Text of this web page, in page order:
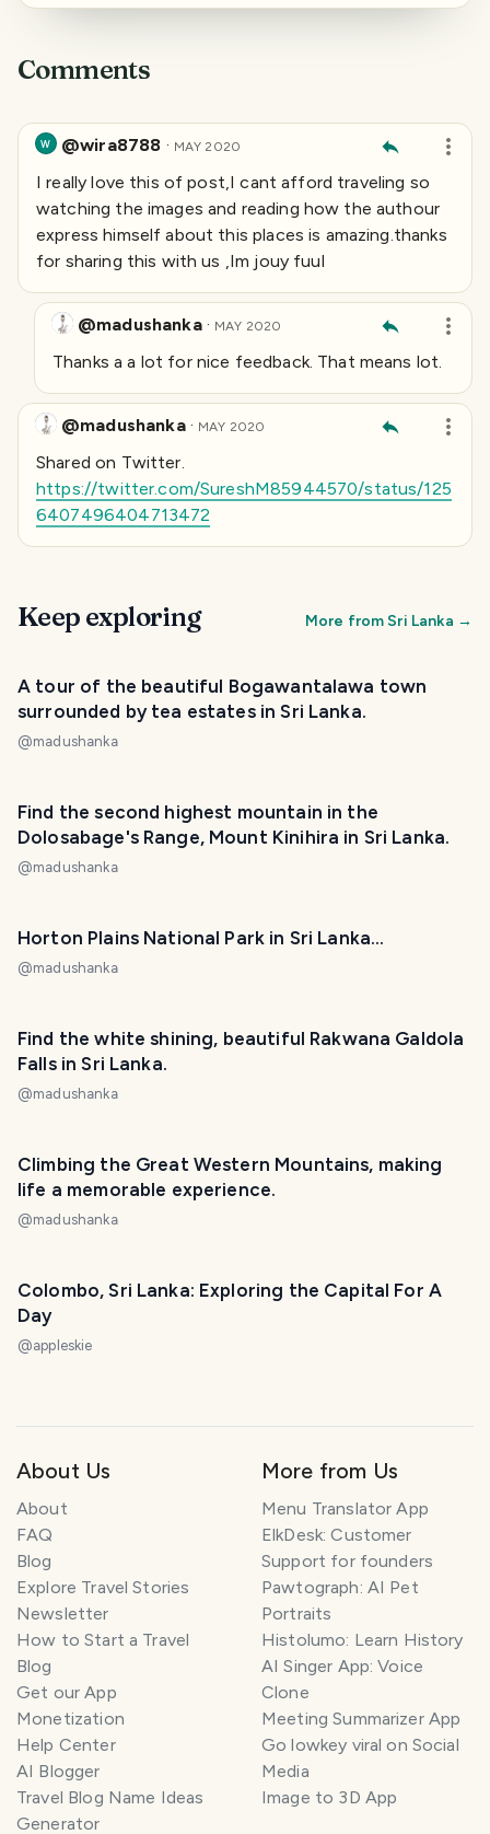
Comments
W @wira8788 · MAY 2020
I really love this of post,I cant afford traveling so
watching the images and reading how the authour
express himself about this places is amazing.thanks
for sharing this with us ,Im jouy fuul
@madushanka · MAY 2020
Thanks a a lot for nice feedback. That means lot.
@madushanka · MAY 2020
Shared on Twitter.
https://twitter.com/SureshM85944570/status/125
6407496404713472
Keep exploring More from Sri Lanka →
A tour of the beautiful Bogawantalawa town
surrounded by tea estates in Sri Lanka.
@madushanka
Find the second highest mountain in the
Dolosabage's Range, Mount Kinihira in Sri Lanka.
@madushanka
Horton Plains National Park in Sri Lanka...
@madushanka
Find the white shining, beautiful Rakwana Galdola
Falls in Sri Lanka.
@madushanka
Climbing the Great Western Mountains, making
life a memorable experience.
@madushanka
Colombo, Sri Lanka: Exploring the Capital For A
Day
@appleskie
About Us
About
FAQ
Blog
Explore Travel Stories
Newsletter
How to Start a Travel
Blog
Get our App
Monetization
Help Center
AI Blogger
Travel Blog Name Ideas
Generator
More from Us
Menu Translator App
ElkDesk: Customer
Support for founders
Pawtograph: AI Pet
Portraits
Histolumo: Learn History
AI Singer App: Voice
Clone
Meeting Summarizer App
Go lowkey viral on Social
Media
Image to 3D App